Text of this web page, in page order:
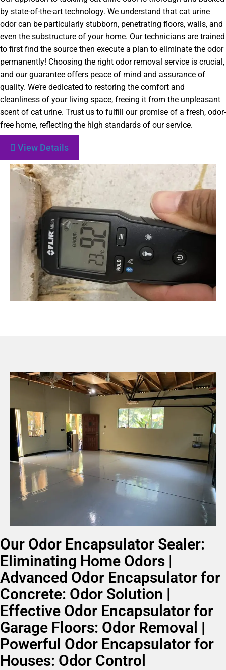
by state-of-the-art technology. We understand that cat urine
odor can be particularly stubborn, penetrating floors, walls, and
even the substructure of your home. Our technicians are trained
to first find the source then execute a plan to eliminate the odor
permanently! Choosing the right odor removal service is crucial,
and our guarantee offers peace of mind and assurance of
quality. We’re dedicated to restoring the comfort and
cleanliness of your living space, freeing it from the unpleasant
scent of cat urine. Trust us to fulfill our promise of a fresh, odor-
free home, reflecting the high standards of our service.
View Details
Our Odor Encapsulator Sealer:
Eliminating Home Odors |
Advanced Odor Encapsulator for
Concrete: Odor Solution |
Effective Odor Encapsulator for
Garage Floors: Odor Removal |
Powerful Odor Encapsulator for
Houses: Odor Control